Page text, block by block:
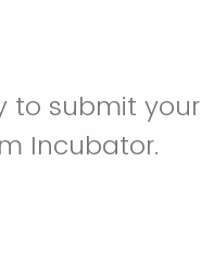
to submit your
Incubator.